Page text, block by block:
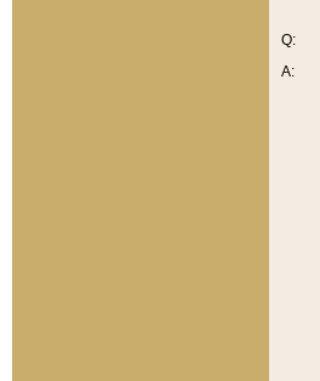
Q:
A: